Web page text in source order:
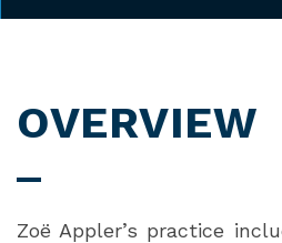
OVERVIEW
Zoë Appler’s practice